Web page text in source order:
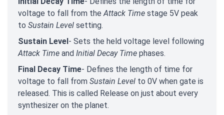
voltage to fall from theAttack Time stage 5V peak
to Sustain Level setting.
Sustain Level - Sets the held voltage level following
Attack Time and Initial Decay Time phases.
Final Decay Time- Defines the length of time for
voltage to fall from Sustain Level to 0V when gate is
released. This is called Release on just about every
synthesizer on the planet.